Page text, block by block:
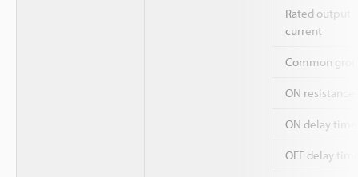
Rated output
current
Common
ON resistance
ON delay time
OFF delay